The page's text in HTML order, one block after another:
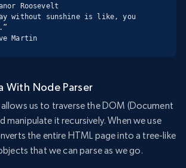
Roosevelt
without sunshine is like, you
Martin
With Node Parser
allows us to traverse the DOM (Document
manipulate it recursively. When we use
the entire HTML page into a tree-like
that we can parse as we go.